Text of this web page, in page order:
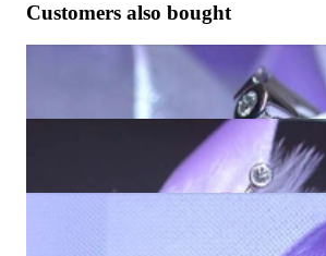
Customers also bought
Wonderful Multicolor Gemstone Ring with
Terrific Multicolor Gemstone Earrings
Magnificent Multicolor Gemstone